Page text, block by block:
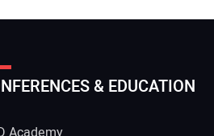
& EDUCATION